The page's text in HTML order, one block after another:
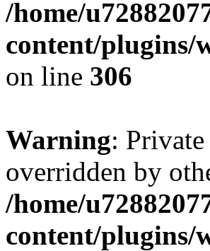
/home/
content/plugins/
on line 306
Warning:
overridden by
/home/
content/plugins/